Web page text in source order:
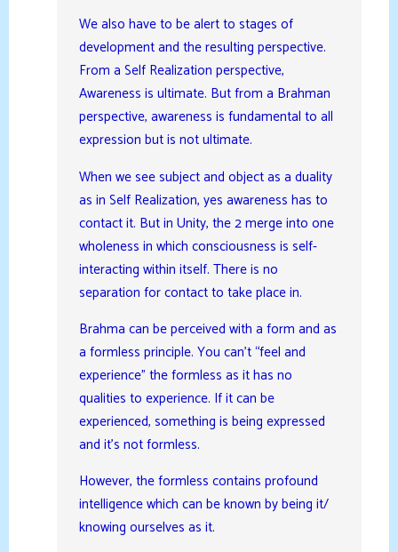
We also have to be alert to stages of
development and the resulting perspective.
From a Self Realization perspective,
Awareness is ultimate. But from a Brahman
perspective, awareness is fundamental to all
expression but is not ultimate.
When we see subject and object as a duality
as in Self Realization, yes awareness has to
contact it. But in Unity, the 2 merge into one
wholeness in which consciousness is self-
interacting within itself. There is no
separation for contact to take place in.
Brahma can be perceived with a form and as
a formless principle. You can’t “feel and
experience” the formless as it has no
qualities to experience. If it can be
experienced, something is being expressed
and it’s not formless.
However, the formless contains profound
intelligence which can be known by being it/
knowing ourselves as it.